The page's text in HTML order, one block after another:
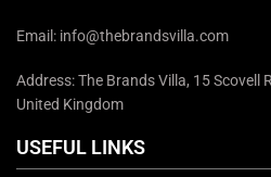
Email: info@thebrandsvilla.com
Address: The Brands Villa, 15 Scovell
United Kingdom
USEFUL LINKS